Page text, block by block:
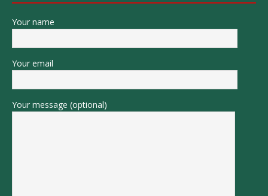
Your name
Your email
Your message (optional)